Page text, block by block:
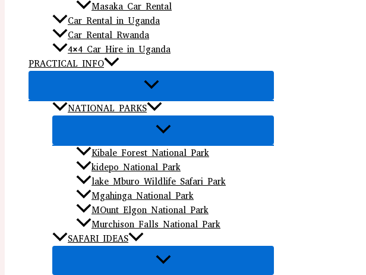
Masaka Car Rental
Car Rental in Uganda
Car Rental Rwanda
4×4 Car Hire in Uganda
PRACTICAL INFO
NATIONAL PARKS
Kibale Forest National Park
kidepo National Park
lake Mburo Wildlife Safari Park
Mgahinga National Park
MOunt Elgon National Park
Murchison Falls National Park
SAFARI IDEAS